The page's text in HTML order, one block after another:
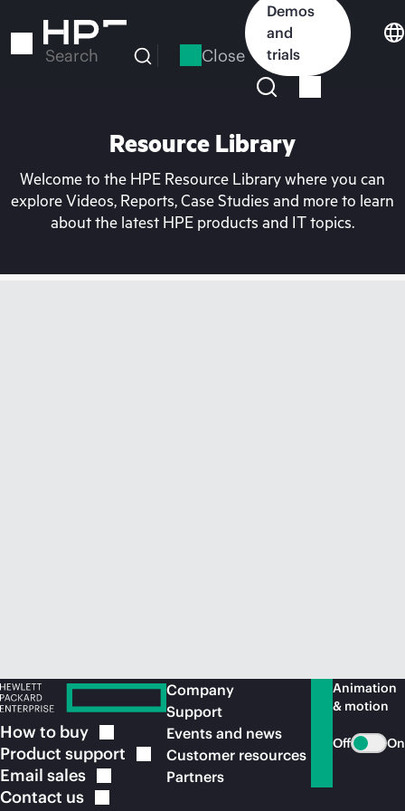
to
Search Close
Demos
and
trials
Resource Library
Welcome to the HPE Resource Library where you can
explore Videos, Reports, Case Studies and more to learn
about the latest HPE products and IT topics.
How to buy
Product support
Email sales
Contact us
Company
Support
Events and news
Customer resources
Partners
Animation
& motion
Off On